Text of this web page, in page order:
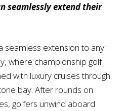
seamlessly extend their
seamless extension to any
where championship golf
with luxury cruises through
bay. After rounds on
golfers unwind aboard